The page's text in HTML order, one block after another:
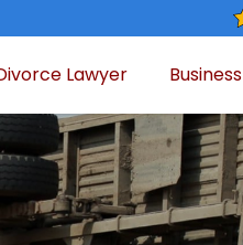
Lawyer